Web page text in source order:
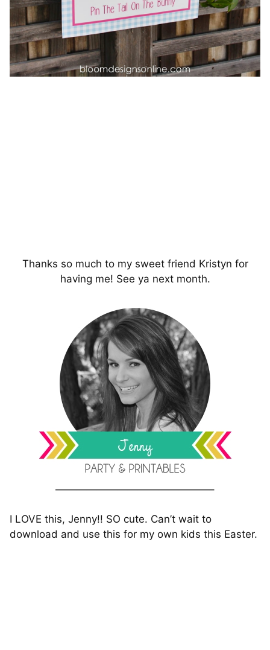
Thanks so much to my sweet friend Kristyn for
having me! See ya next month.
———————————————–
I LOVE this, Jenny!! SO cute. Can’t wait to
download and use this for my own kids this Easter.